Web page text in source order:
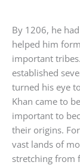
By 1206, he
helped him
important
established
turned his eye
Khan came to
important to
their origins.
vast lands of
stretching from